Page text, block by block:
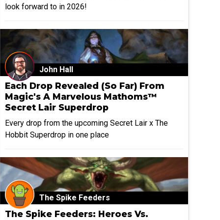
look forward to in 2026!
John Hall
Each Drop Revealed (So Far) From
Magic's A Marvelous Mathoms™
Secret Lair Superdrop
Every drop from the upcoming Secret Lair x The
Hobbit Superdrop in one place
The Spike Feeders
The Spike Feeders: Heroes Vs.